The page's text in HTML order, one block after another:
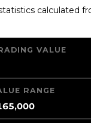
calculated
VALUE
RANGE